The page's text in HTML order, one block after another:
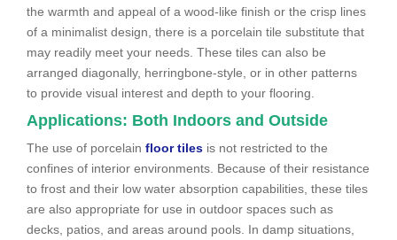
the warmth and appeal of a wood-like finish or the crisp lines
of a minimalist design, there is a porcelain tile substitute that
may readily meet your needs. These tiles can also be
arranged diagonally, herringbone-style, or in other patterns
to provide visual interest and depth to your flooring.
Applications: Both Indoors and Outside
The use of porcelain floor tiles is not restricted to the
confines of interior environments. Because of their resistance
to frost and their low water absorption capabilities, these tiles
are also appropriate for use in outdoor spaces such as
decks, patios, and areas around pools. In damp situations,